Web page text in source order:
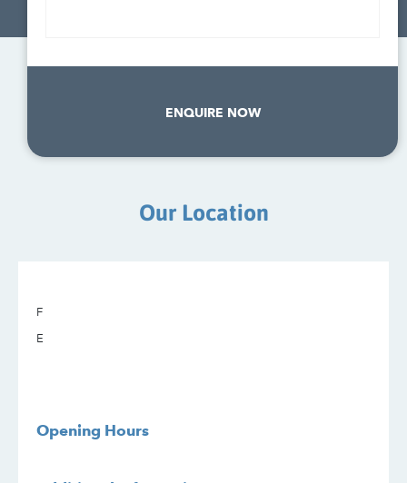
ENQUIRE NOW
Our Location
F
E
Opening Hours